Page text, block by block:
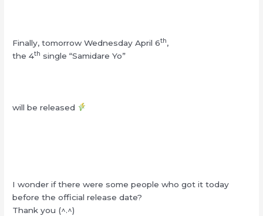
Finally, tomorrow Wednesday April 6th,
the 4th single “Samidare Yo”
will be released
I wonder if there were some people who got it today
before the official release date?
Thank you (^.^)